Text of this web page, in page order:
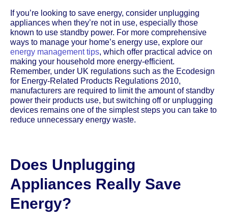
If you’re looking to save energy, consider unplugging
appliances when they’re not in use, especially those
known to use standby power. For more comprehensive
ways to manage your home’s energy use, explore our
energy management tips, which offer practical advice on
making your household more energy-efficient.
Remember, under UK regulations such as the Ecodesign
for Energy-Related Products Regulations 2010,
manufacturers are required to limit the amount of standby
power their products use, but switching off or unplugging
devices remains one of the simplest steps you can take to
reduce unnecessary energy waste.
Does Unplugging
Appliances Really Save
Energy?